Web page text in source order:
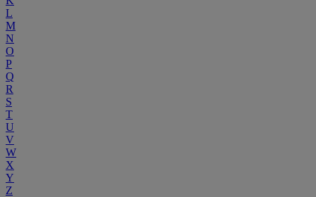
L
M
N
O
P
Q
R
S
T
U
V
W
X
Y
Z